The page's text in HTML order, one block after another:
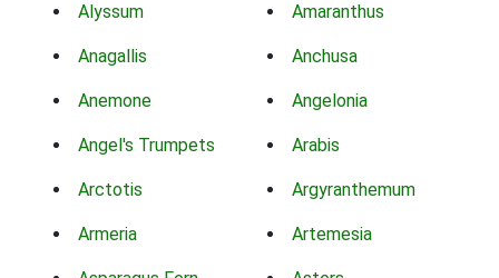
Alyssum Amaranthus
Anagallis Anchusa
Anemone Angelonia
Angel's Trumpets Arabis
Arctotis Argyranthemum
Armeria Artemesia